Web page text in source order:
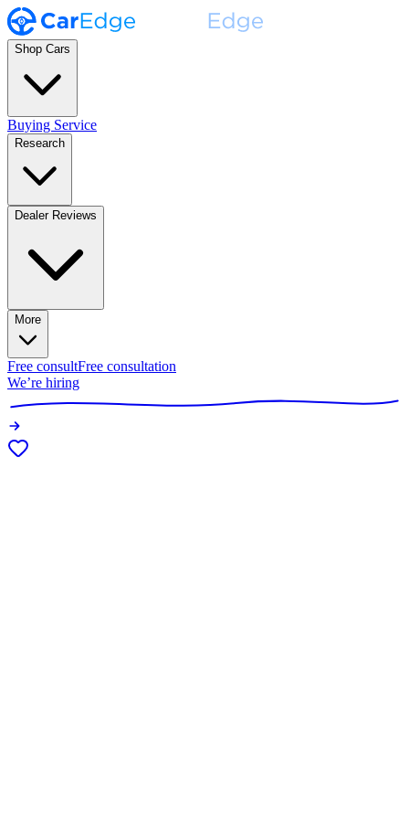
Shop Cars
Buying Service
Research
Dealer Reviews
More
Free consultFree consultation
We’re hiring